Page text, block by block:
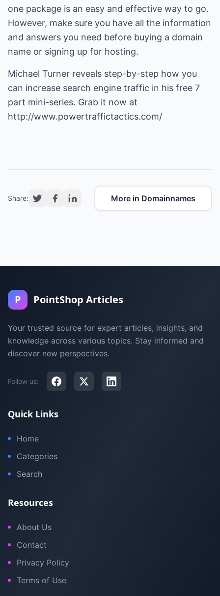
one package is an easy and effective way to go.
However, make sure you have all the information
and answers you need before buying a domain
name or signing up for hosting.
Michael Turner reveals step-by-step how you
can increase search engine traffic in his free 7
part mini-series. Grab it now at
http://www.powertraffictactics.com/
Share: More in Domainnames
P PointShop Articles
Your trusted source for expert articles, insights, and
knowledge across various topics. Stay informed and
discover new perspectives.
Follow us:
Quick Links
Home
Categories
Search
Resources
About Us
Contact
Privacy Policy
Terms of Use